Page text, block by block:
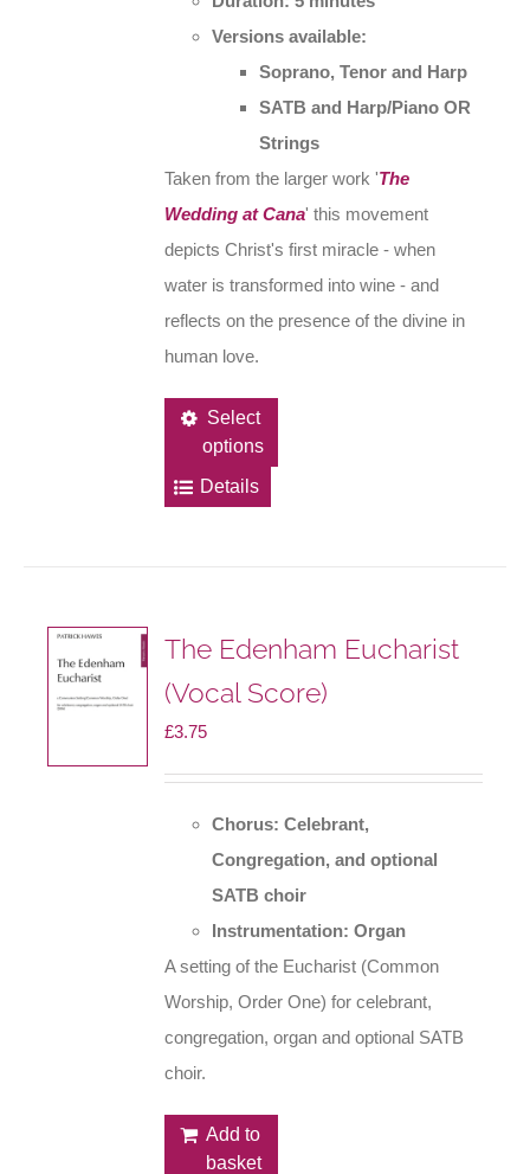
Versions available:
Soprano, Tenor and Harp
SATB and Harp/Piano OR
Strings
Taken from the larger work 'The
Wedding at Cana' this movement
depicts Christ's first miracle - when
water is transformed into wine - and
reflects on the presence of the divine in
human love.
Select
options
may
be
on
Details
The Edenham Eucharist
(Vocal Score)
£3.75
Chorus: Celebrant,
Congregation, and optional
SATB choir
Instrumentation: Organ
A setting of the Eucharist (Common
Worship, Order One) for celebrant,
congregation, organ and optional SATB
choir.
Add to
basket